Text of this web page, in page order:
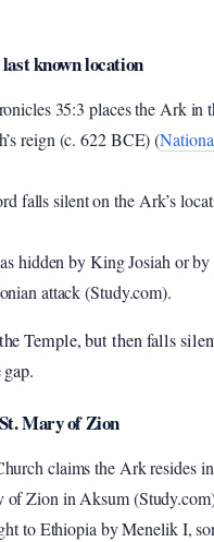
known location
35:3 places the Ark in
reign (c. 622 BCE) (
falls silent on the Ark’s
hidden by King Josiah or by
attack (Study.com).
Temple, but then falls
Mary of Zion
claims the Ark resides
Zion in Aksum
to Ethiopia by Menelik I,